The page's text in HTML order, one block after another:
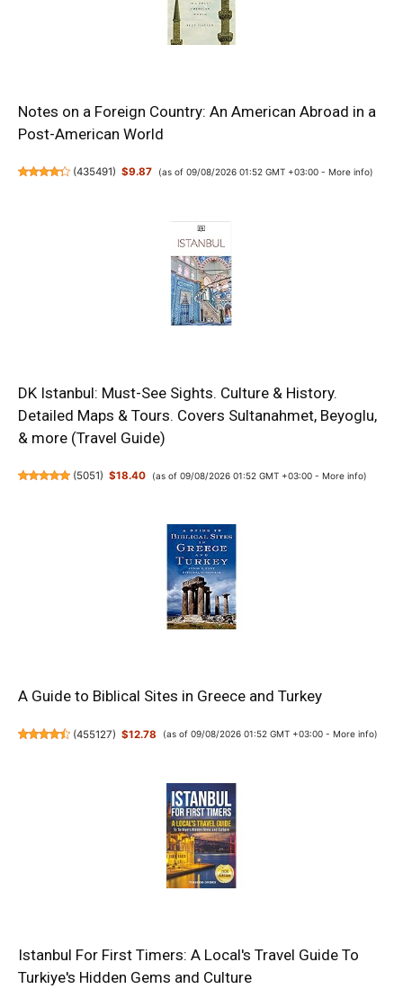
Notes on a Foreign Country: An American Abroad in a
Post-American World
(435491) $9.87 (as of 09/08/2026 01:52 GMT +03:00 - More info)
DK Istanbul: Must-See Sights. Culture & History.
Detailed Maps & Tours. Covers Sultanahmet, Beyoglu,
& more (Travel Guide)
(5051) $18.40 (as of 09/08/2026 01:52 GMT +03:00 - More info)
A Guide to Biblical Sites in Greece and Turkey
(455127) $12.78 (as of 09/08/2026 01:52 GMT +03:00 - More info)
Istanbul For First Timers: A Local's Travel Guide To
Turkiye's Hidden Gems and Culture